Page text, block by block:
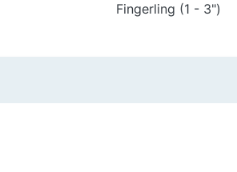
Fingerling (1 - 3")